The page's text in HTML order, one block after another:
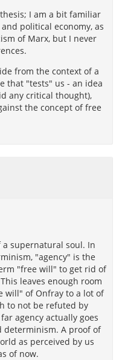
I am a bit familiar
political economy, as
of Marx, but I never
from the context of a
that "tests" us - an idea
any critical thought),
the concept of free
supernatural soul. In
"agency" is the
"free will" to get rid of
leaves enough room
will" of Onfray to a lot of
to not be refuted by
agency actually goes
determinism. A proof of
as perceived by us
of now.